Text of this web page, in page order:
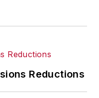
Reductions